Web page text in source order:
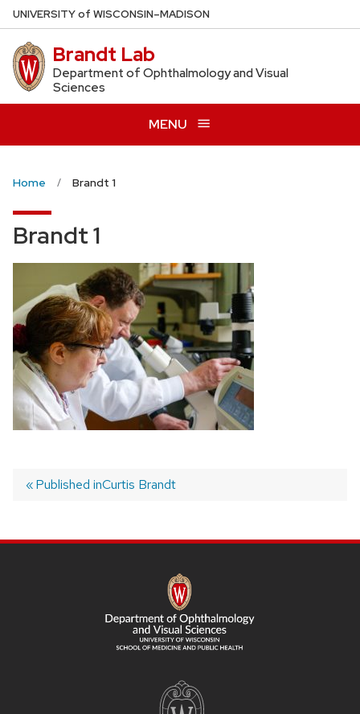
Skip
to
main
content
UNIVERSITYof WISCONSIN–MADISON
Brandt Lab
Department of Ophthalmology and Visual
Sciences
MENU
Home Brandt 1
Brandt 1
navigation
Published inCurtis Brandt